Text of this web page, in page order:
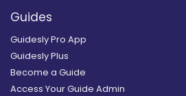
Guides
Guidesly Pro App
Guidesly Plus
Become a Guide
Access Your Guide Admin